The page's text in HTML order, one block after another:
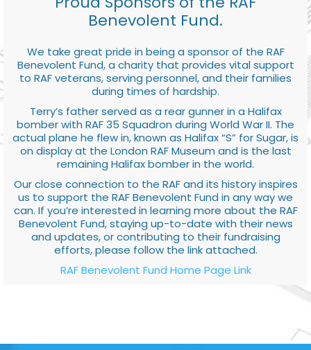
Benevolent Fund.
We take great pride in being a sponsor of the RAF
Benevolent Fund, a charity that provides vital support
to RAF veterans, serving personnel, and their families
during times of hardship.
Terry’s father served as a rear gunner in a Halifax
bomber with RAF 35 Squadron during World War II. The
actual plane he flew in, known as Halifax “S” for Sugar, is
on display at the London RAF Museum and is the last
remaining Halifax bomber in the world.
Our close connection to the RAF and its history inspires
us to support the RAF Benevolent Fund in any way we
can. If you’re interested in learning more about the RAF
Benevolent Fund, staying up-to-date with their news
and updates, or contributing to their fundraising
efforts, please follow the link attached.
RAF Benevolent Fund Home Page Link